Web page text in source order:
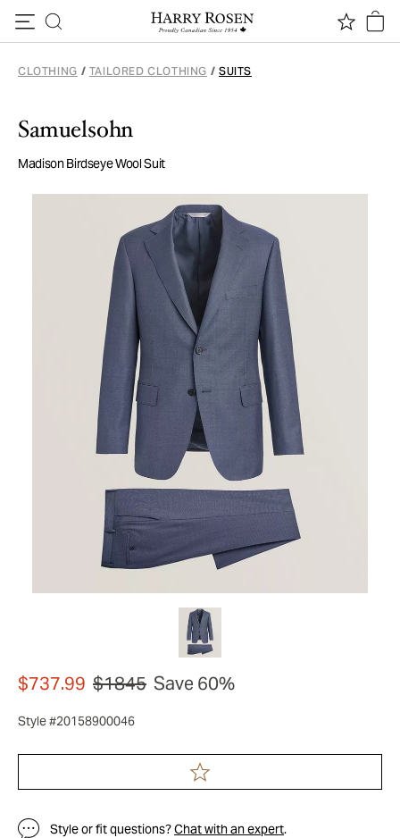
CLOTHING / TAILORED CLOTHING / SUITS
Samuelsohn
Madison Birdseye Wool Suit
$737.99 $1845 Save 60%
Style #20158900046
Style or fit questions?Chat with an expert.